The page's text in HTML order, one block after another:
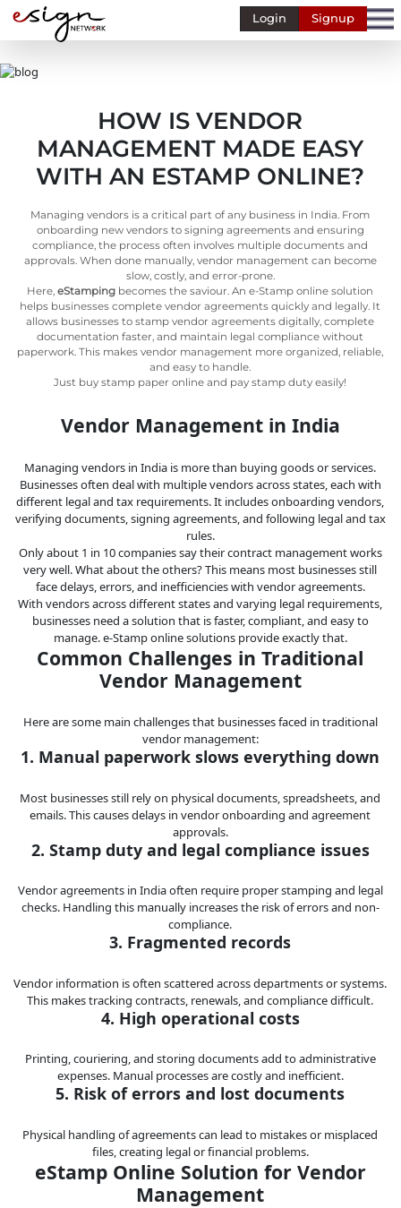
Login Signup
Banking
Human
Resource
Stockbroking
MSME
Retail
Pharmaceuticals
Real
Estate
Insurance
Entertainment
Telecom
HOW IS VENDOR
MANAGEMENT MADE EASY
WITH AN ESTAMP ONLINE?
Managing vendors is a critical part of any business in India. From
onboarding new vendors to signing agreements and ensuring
compliance, the process often involves multiple documents and
approvals. When done manually, vendor management can become
slow, costly, and error-prone.
Here, eStamping becomes the saviour. An e-Stamp online solution
helps businesses complete vendor agreements quickly and legally. It
allows businesses to stamp vendor agreements digitally, complete
documentation faster, and maintain legal compliance without
paperwork. This makes vendor management more organized, reliable,
and easy to handle.
Just buy stamp paper online and pay stamp duty easily!
Vendor Management in India
Managing vendors in India is more than buying goods or services.
Businesses often deal with multiple vendors across states, each with
different legal and tax requirements. It includes onboarding vendors,
verifying documents, signing agreements, and following legal and tax
rules.
Only about 1 in 10 companies say their contract management works
very well. What about the others? This means most businesses still
face delays, errors, and inefficiencies with vendor agreements.
With vendors across different states and varying legal requirements,
businesses need a solution that is faster, compliant, and easy to
manage. e-Stamp online solutions provide exactly that.
Common Challenges in Traditional
Vendor Management
Here are some main challenges that businesses faced in traditional
vendor management:
1. Manual paperwork slows everything down
Most businesses still rely on physical documents, spreadsheets, and
emails. This causes delays in vendor onboarding and agreement
approvals.
2. Stamp duty and legal compliance issues
Vendor agreements in India often require proper stamping and legal
checks. Handling this manually increases the risk of errors and non-
compliance.
3. Fragmented records
Vendor information is often scattered across departments or systems.
This makes tracking contracts, renewals, and compliance difficult.
4. High operational costs
Printing, couriering, and storing documents add to administrative
expenses. Manual processes are costly and inefficient.
5. Risk of errors and lost documents
Physical handling of agreements can lead to mistakes or misplaced
files, creating legal or financial problems.
eStamp Online Solution for Vendor
Management